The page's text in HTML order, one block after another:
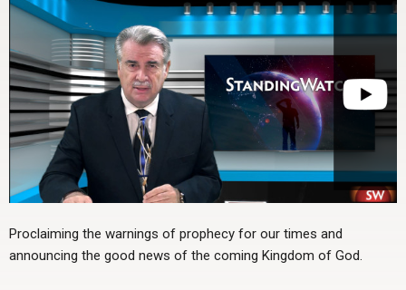
NEWS
Proclaiming the warnings of prophecy for our times and
announcing the good news of the coming Kingdom of God.